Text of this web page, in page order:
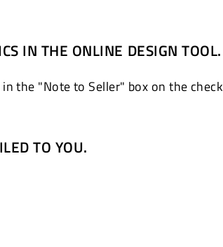
IN THE ONLINE DESIGN TOOL.
the "Note to Seller" box on the
TO YOU.